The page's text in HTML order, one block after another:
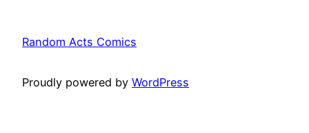
Random Acts Comics
Proudly powered by WordPress